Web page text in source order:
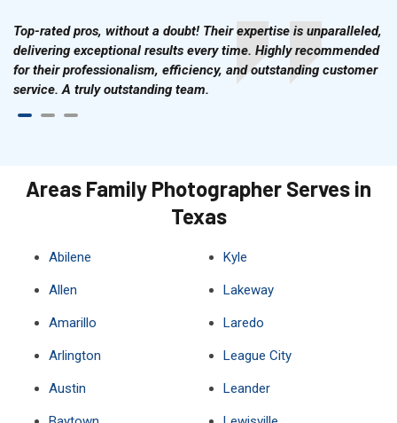
Top-rated pros, without a doubt! Their expertise is unparalleled,
delivering exceptional results every time. Highly recommended
for their professionalism, efficiency, and outstanding customer
service. A truly outstanding team.
Areas Family Photographer Serves in
Texas
Abilene
Allen
Amarillo
Arlington
Austin
Kyle
Lakeway
Laredo
League City
Leander